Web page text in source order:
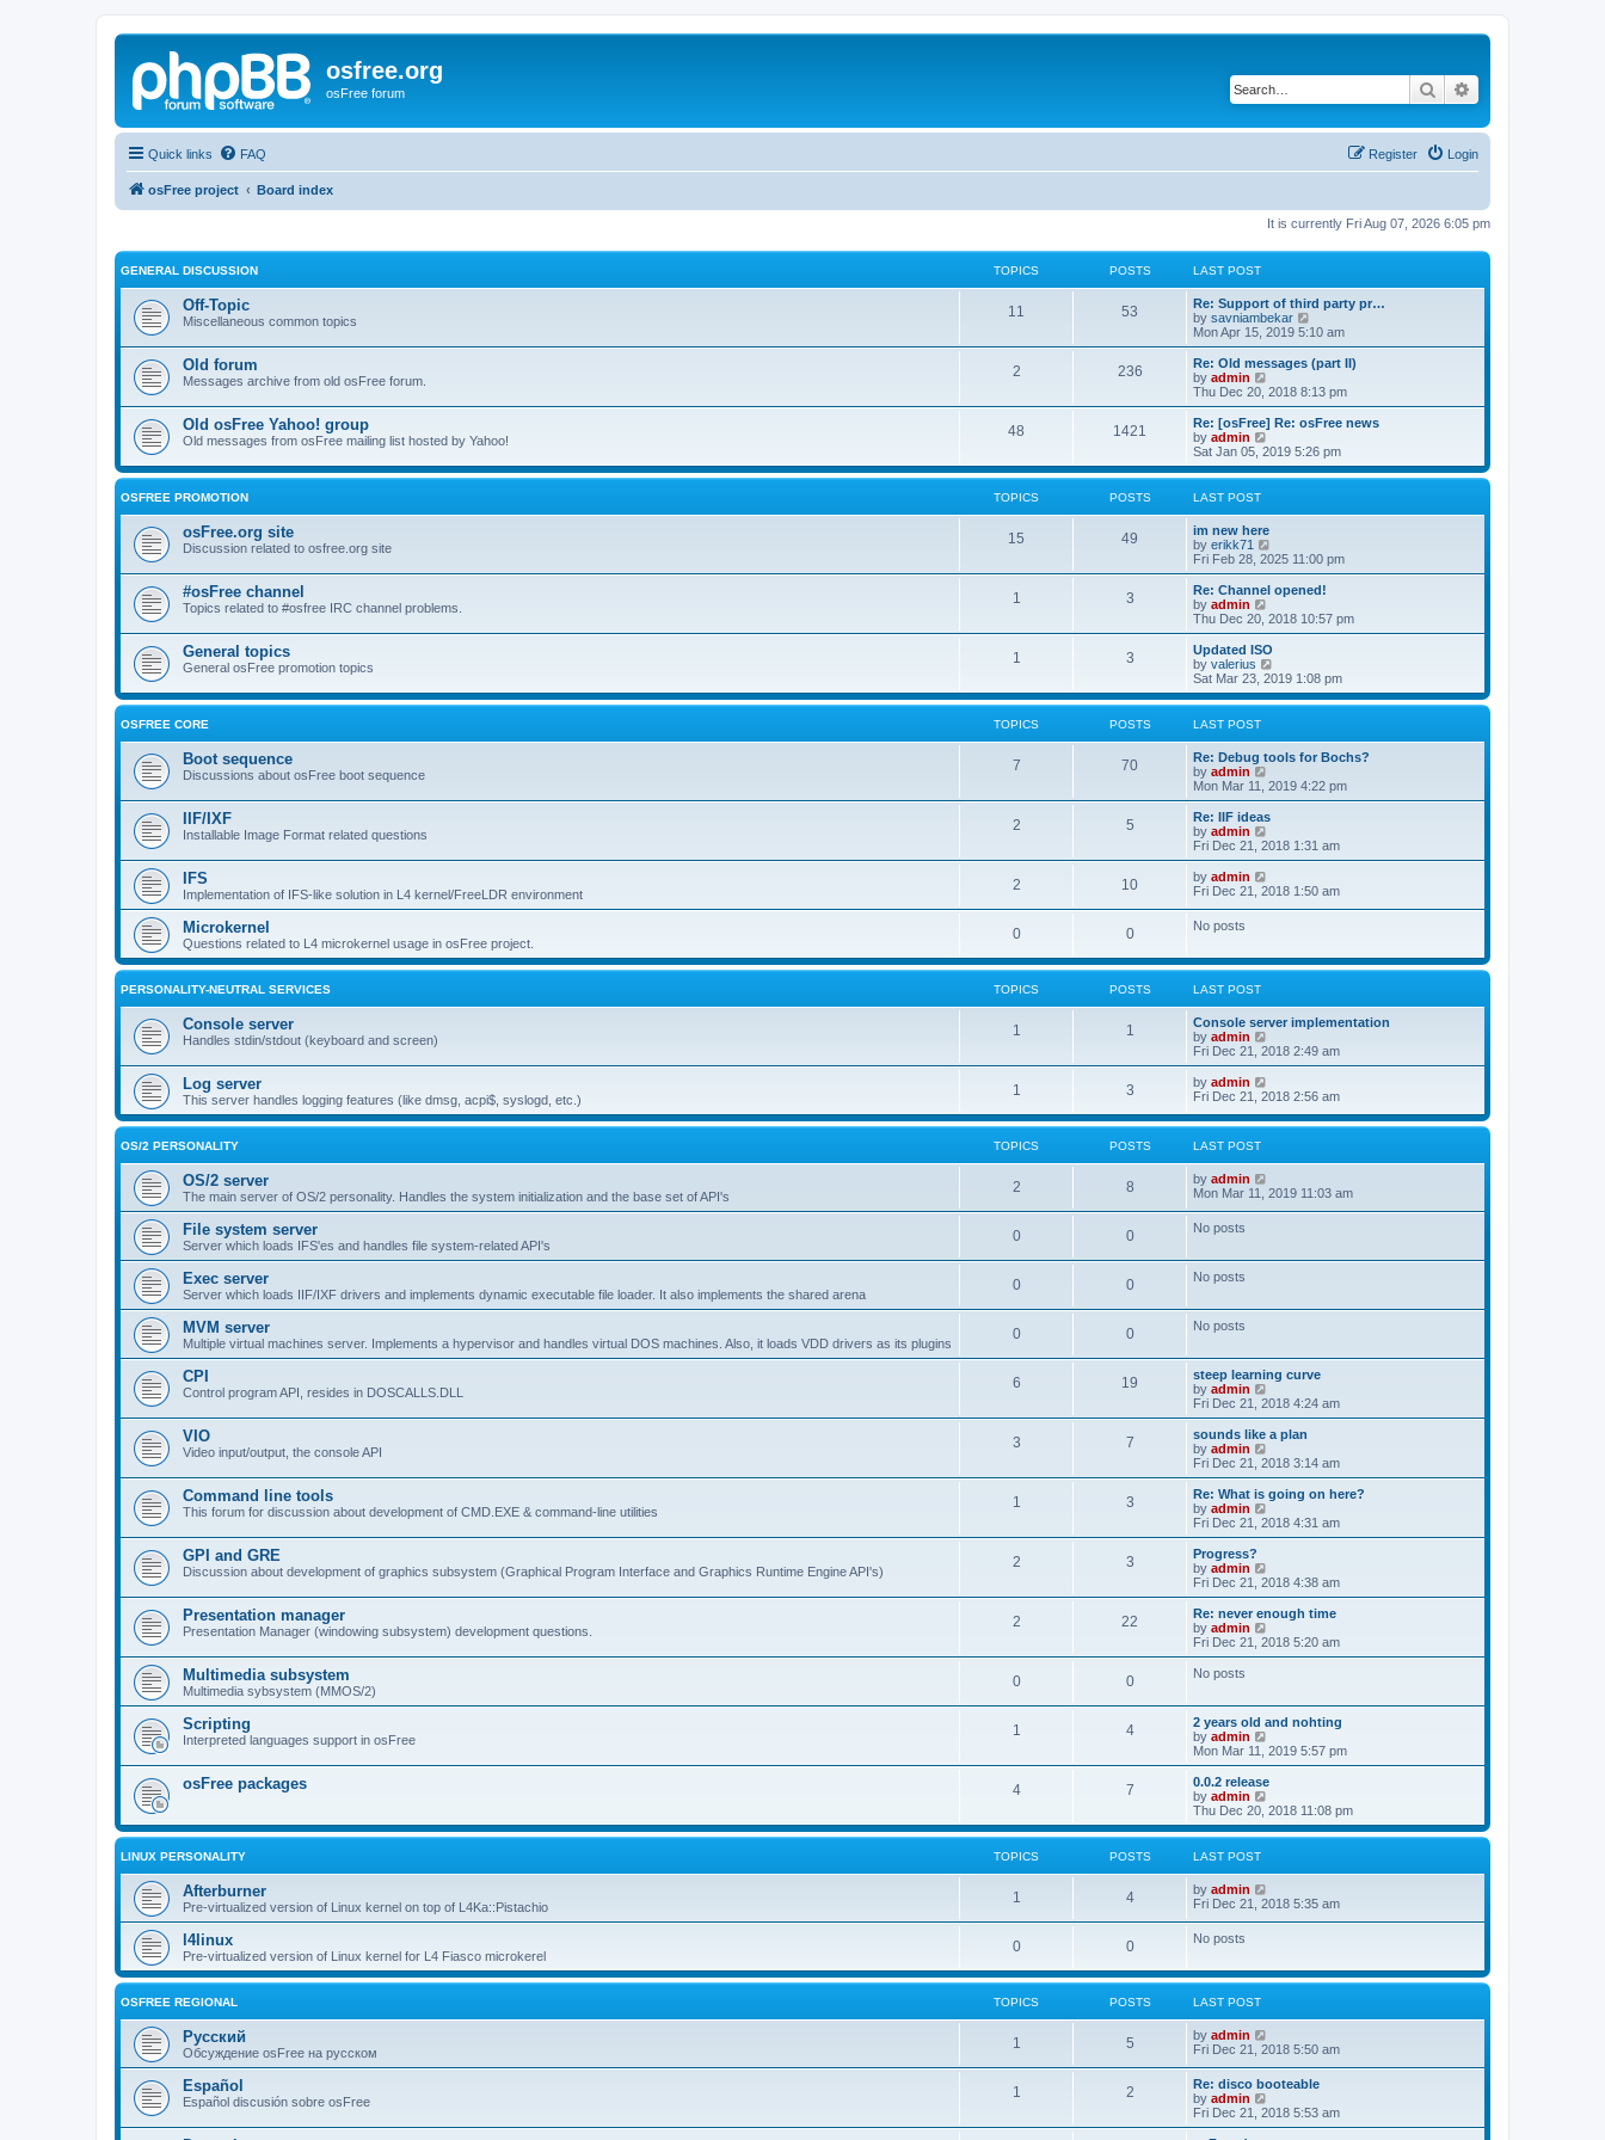
osfree.org
osFree forum Search
Quick links FAQ Login
Register
osFree project Board index
It is currently Fri Aug 07, 2026 6:05 pm
GENERAL DISCUSSION TOPICS POSTS LAST POST
Off-Topic
Miscellaneous common topics
11 53
Re: Support of third party pr…
by savniambekar
i
e
w
t
h
a
t
e
s
o
Mon Apr 15, 2019 5:10 am
Old forum
Messages archive from old osFree forum.
2 236
Re: Old messages (part II)
by admin
i
e
w
t
h
l
e
s
t
p
o
s
Thu Dec 20, 2018 8:13 pm
Old osFree Yahoo! group
Old messages from osFree mailing list hosted by Yahoo!
48 1421
Re: [osFree] Re: osFree news
by admin
i
e
w
l
a
t
e
s
p
o
s
t
Sat Jan 05, 2019 5:26 pm
OSFREE PROMOTION TOPICS POSTS LAST POST
osFree.org site
Discussion related to osfree.org site
15 49
im new here
by erikk71
i
e
w
h
l
a
t
e
s
o
s
Fri Feb 28, 2025 11:00 pm
#osFree channel
Topics related to #osfree IRC channel problems.
1 3
Re: Channel opened!
by admin
i
e
w
t
h
l
e
s
p
o
s
Thu Dec 20, 2018 10:57 pm
General topics
General osFree promotion topics
1 3
Updated ISO
by valerius
i
e
w
l
t
e
p
o
t
Sat Mar 23, 2019 1:08 pm
OSFREE CORE TOPICS POSTS LAST POST
Boot sequence
Discussions about osFree boot sequence
7 70
Re: Debug tools for Bochs?
by admin
i
e
w
h
a
t
e
p
o
Mon Mar 11, 2019 4:22 pm
IIF/IXF
Installable Image Format related questions
2 5
Re: IIF ideas
by admin
i
e
t
e
t
e
o
s
t
Fri Dec 21, 2018 1:31 am
IFS
Implementation of IFS-like solution in L4 kernel/FreeLDR environment
2 10 by admin
i
e
l
t
e
t
s
t
Fri Dec 21, 2018 1:50 am
Microkernel
Questions related to L4 microkernel usage in osFree project.
0 0 No posts
PERSONALITY-NEUTRAL SERVICES TOPICS POSTS LAST POST
Console server
Handles stdin/stdout (keyboard and screen)
1 1
Console server implementation
by admin
i
e
t
e
t
s
t
Fri Dec 21, 2018 2:49 am
Log server
This server handles logging features (like dmsg, acpi$, syslogd, etc.)
1 3 by admin
i
w
e
a
t
p
t
Fri Dec 21, 2018 2:56 am
OS/2 PERSONALITY TOPICS POSTS LAST POST
OS/2 server
The main server of OS/2 personality. Handles the system initialization and the base set of API's
2 8 by admin
i
e
t
p
o
t
Mon Mar 11, 2019 11:03 am
File system server
Server which loads IFS'es and handles file system-related API's
0 0 No posts
Exec server
Server which loads IIF/IXF drivers and implements dynamic executable file loader. It also implements the shared arena
0 0 No posts
MVM server
Multiple virtual machines server. Implements a hypervisor and handles virtual DOS machines. Also, it loads VDD drivers as its plugins
0 0 No posts
CPI
Control program API, resides in DOSCALLS.DLL
6 19
steep learning curve
by admin
i
e
w
h
a
t
e
o
s
t
Fri Dec 21, 2018 4:24 am
VIO
Video input/output, the console API
3 7
sounds like a plan
by admin
i
e
w
t
h
t
e
t
o
s
Fri Dec 21, 2018 3:14 am
Command line tools
This forum for discussion about development of CMD.EXE & command-line utilities
1 3
Re: What is going on here?
by admin
i
e
h
a
t
e
o
s
Fri Dec 21, 2018 4:31 am
GPI and GRE
Discussion about development of graphics subsystem (Graphical Program Interface and Graphics Runtime Engine API's)
2 3
Progress?
by admin
i
e
w
h
e
s
p
o
s
Fri Dec 21, 2018 4:38 am
Presentation manager
Presentation Manager (windowing subsystem) development questions.
2 22
Re: never enough time
by admin
i
e
l
t
e
s
p
o
s
Fri Dec 21, 2018 5:20 am
Multimedia subsystem
Multimedia sybsystem (MMOS/2)
0 0 No posts
Scripting
Interpreted languages support in osFree
1 4
2 years old and nohting
by admin
i
e
w
h
l
e
t
p
Mon Mar 11, 2019 5:57 pm
osFree packages 4 7
0.0.2 release
by admin
i
e
w
a
t
p
t
Thu Dec 20, 2018 11:08 pm
LINUX PERSONALITY TOPICS POSTS LAST POST
Afterburner
Pre-virtualized version of Linux kernel on top of L4Ka::Pistachio
1 4 by admin
i
e
l
t
s
p
o
t
Fri Dec 21, 2018 5:35 am
l4linux
Pre-virtualized version of Linux kernel for L4 Fiasco microkerel
0 0 No posts
OSFREE REGIONAL TOPICS POSTS LAST POST
Русский
Обсуждение osFree на русском
1 5 by admin
i
t
h
e
l
Fri Dec 21, 2018 5:50 am
Español
Español discusión sobre osFree
1 2
Re: disco booteable
by admin
i
e
Fri Dec 21, 2018 5:53 am